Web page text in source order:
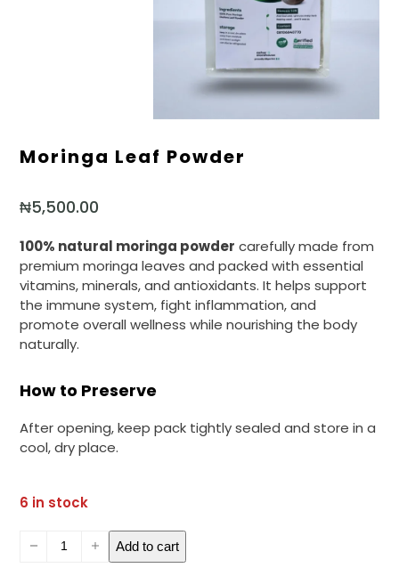
Moringa Leaf Powder
₦5,500.00
100% natural moringa powder carefully made from
premium moringa leaves and packed with essential
vitamins, minerals, and antioxidants. It helps support
the immune system, fight inflammation, and
promote overall wellness while nourishing the body
naturally.
How to Preserve
After opening, keep pack tightly sealed and store in a
cool, dry place.
6 in stock
Moringa
Add to cart